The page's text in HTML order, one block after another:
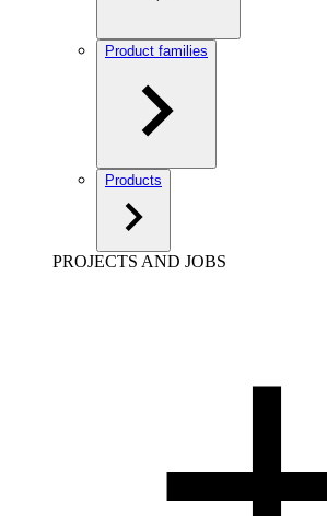
Product families
Products
PROJECTS AND JOBS